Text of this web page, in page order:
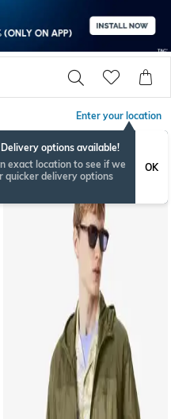
Enter your location
options available!
exact location to see if we
quicker delivery options
OK